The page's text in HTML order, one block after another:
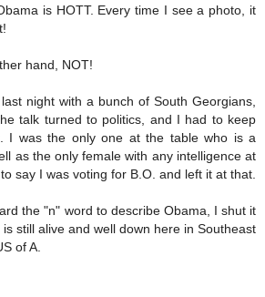
is HOTT. Every time I see a photo, it
hand, NOT!
night with a bunch of South Georgians,
talk turned to politics, and I had to keep
I was the only one at the table who is a
as the only female with any intelligence at
say I was voting for B.O. and left it at that.
the "n" word to describe Obama, I shut it
still alive and well down here in Southeast
of A.